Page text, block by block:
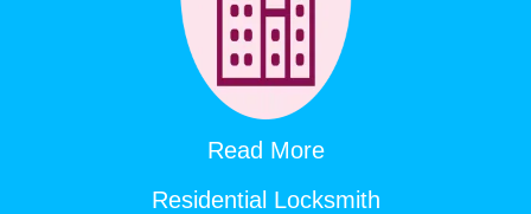
Read More
Residential Locksmith